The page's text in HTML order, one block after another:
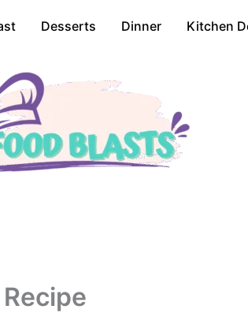
Desserts Dinner Kitchen